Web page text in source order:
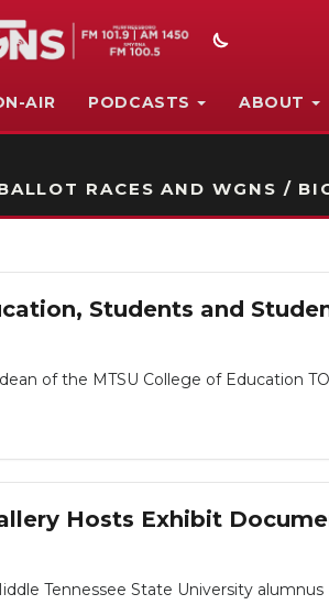
AIR PODCASTS ABOUT
RACES AND WGNS /
Students and
of the MTSU College of Education
Hosts Exhibit
Tennessee State University